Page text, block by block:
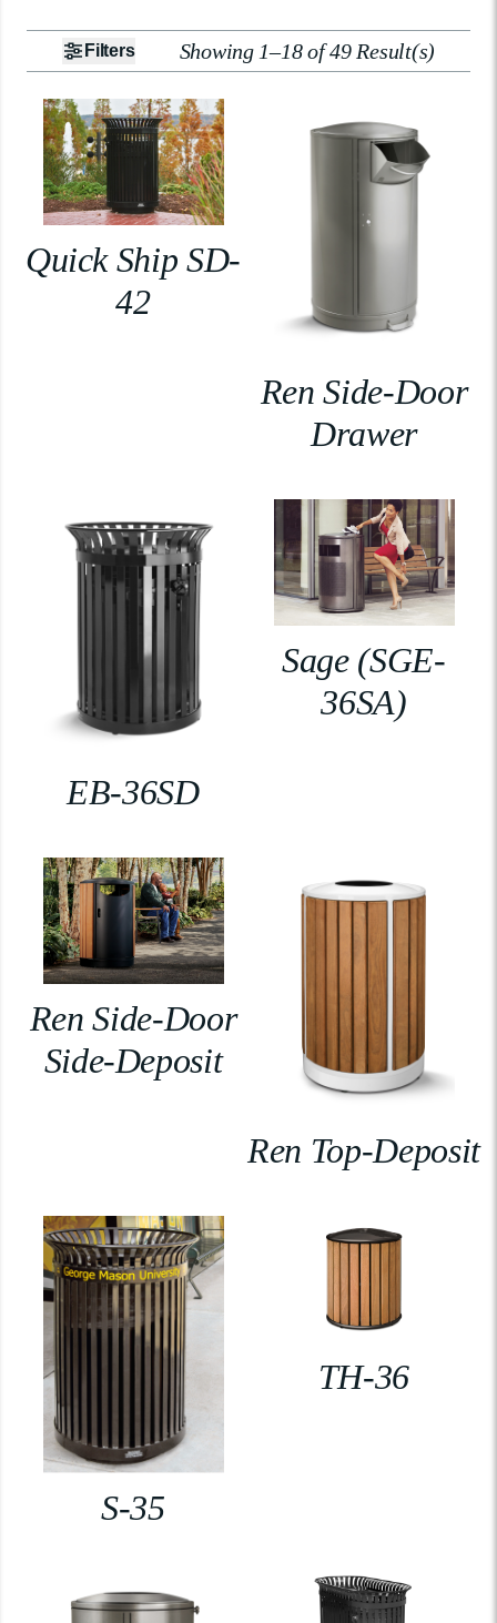
Filters Showing 1–18 of 49 Result(s)
Quick Ship SD-
42
Ren Side-Door
Drawer
EB-36SD
Sage (SGE-
36SA)
Ren Side-Door
Side-Deposit
Ren Top-Deposit
S-35
TH-36